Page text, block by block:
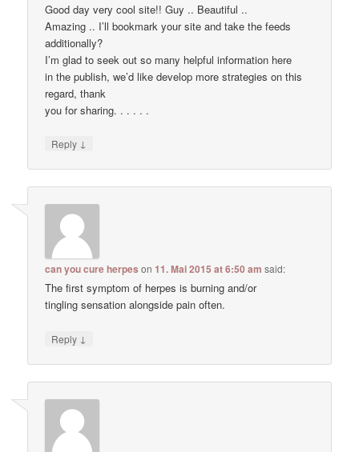
Good day very cool site!! Guy .. Beautiful ..
Amazing .. I’ll bookmark your site and take the feeds
additionally?
I’m glad to seek out so many helpful information here
in the publish, we’d like develop more strategies on this
regard, thank
you for sharing. . . . . .
Reply ↓
can you cure herpes on11. Mai 2015 at 6:50 am said:
The first symptom of herpes is burning and/or
tingling sensation alongside pain often.
Reply ↓